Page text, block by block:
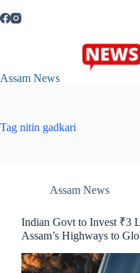
to
Assam News
Tag nitin gadkari
Assam News
Indian Govt to Invest ₹3
Assam’s Highways to